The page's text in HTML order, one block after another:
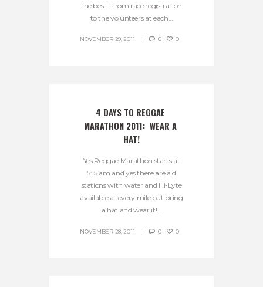
the best! From race registration
to the volunteers at each...
NOVEMBER 29, 2011 0 0
4 DAYS TO REGGAE
MARATHON 2011:  WEAR A
HAT!
Yes Reggae Marathon starts at
5:15 am and yes there are aid
stations with water and Hi-Lyte
available at every mile but bring
a hat and wear it!...
NOVEMBER 28, 2011 0 0